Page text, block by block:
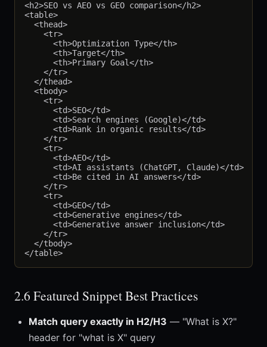
<h2>SEO vs AEO vs GEO comparison</h2>
<table>
  <thead>
    <tr>
      <th>Optimization Type</th>
      <th>Target</th>
      <th>Primary Goal</th>
    </tr>
  </thead>
  <tbody>
    <tr>
      <td>SEO</td>
      <td>Search engines (Google)</td>
      <td>Rank in organic results</td>
    </tr>
    <tr>
      <td>AEO</td>
      <td>AI assistants (ChatGPT, Claude)</td>
      <td>Be cited in AI answers</td>
    </tr>
    <tr>
      <td>GEO</td>
      <td>Generative engines</td>
      <td>Generative answer inclusion</td>
    </tr>
  </tbody>
2.6 Featured Snippet Best Practices
Match query exactly in H2/H3 — "What is X?"
header for "what is X" query